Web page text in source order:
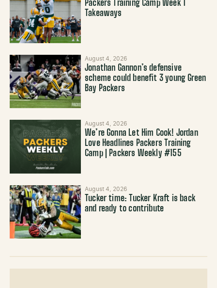
Packers Training Camp Week 1
Takeaways
August 4, 2026
Jonathan Gannon’s defensive
scheme could benefit 3 young Green
Bay Packers
August 4, 2026
We’re Gonna Let Him Cook! Jordan
Love Headlines Packers Training
Camp | Packers Weekly #155
August 4, 2026
Tucker time: Tucker Kraft is back
and ready to contribute